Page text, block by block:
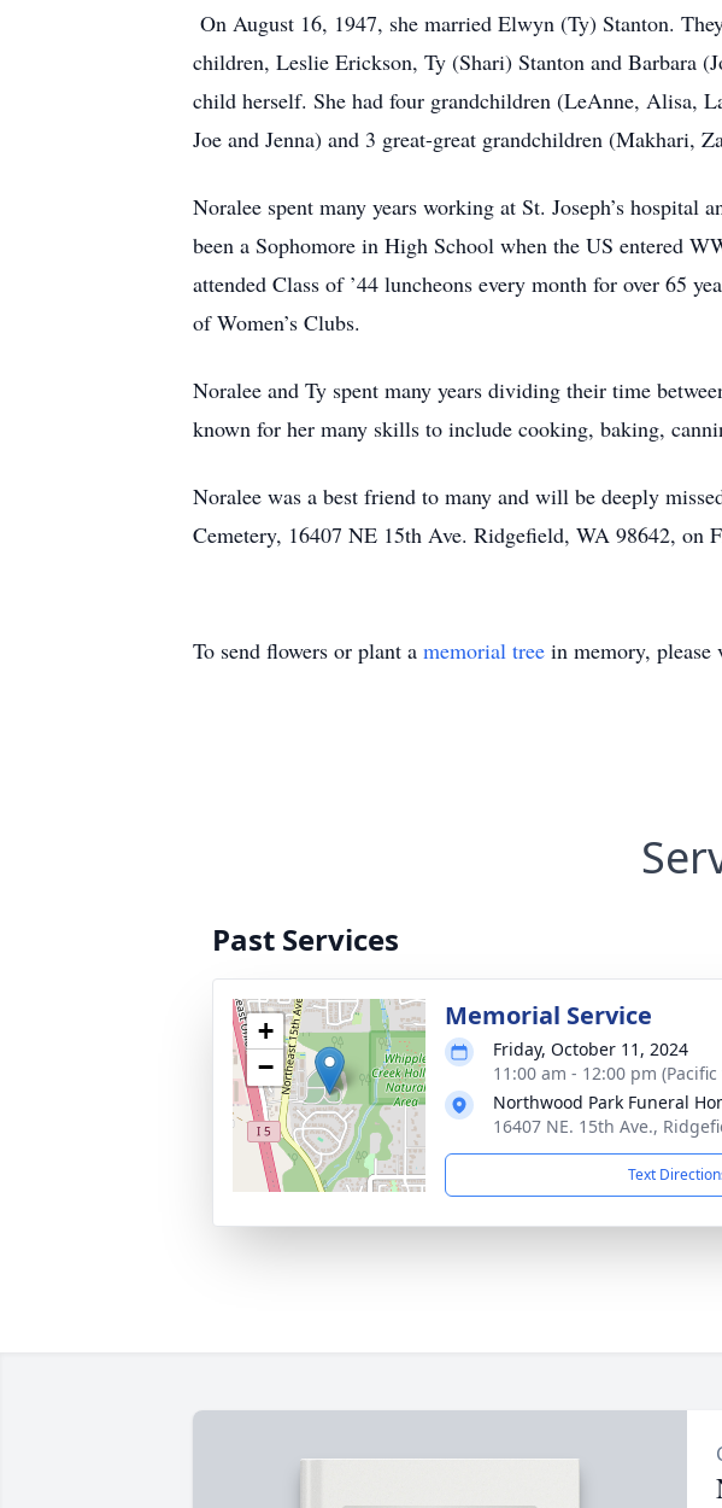
On August 16, 1947, she married Elwyn (Ty) Stanton.
children, Leslie Erickson, Ty (Shari) Stanton and Barbara
child herself. She had four grandchildren (LeAnne, Alisa,
Joe and Jenna) and 3 great-great grandchildren (Makhari,
Noralee spent many years working at St. Joseph’s
been a Sophomore in High School when the US entered
attended Class of ’44 luncheons every month for over 65
of Women’s Clubs.
Noralee and Ty spent many years dividing their time
known for her many skills to include cooking, baking,
Noralee was a best friend to many and will be deeply
Cemetery, 16407 NE 15th Ave. Ridgefield, WA 98642, on
To send flowers or plant a memorial tree in memory, please
Past Services
+
−
Memorial Service
Friday, October 11, 2024
11:00 am - 12:00 pm
Northwood Park Funeral
16407 NE. 15th Ave.,
Text